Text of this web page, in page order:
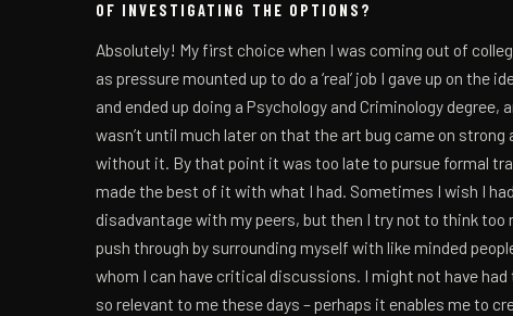
OF INVESTIGATING THE OPTIONS?
Absolutely! My first choice when I was coming out of
as pressure mounted up to do a ‘real’ job I gave up on the
and ended up doing a Psychology and Criminology
wasn’t until much later on that the art bug came on strong
without it. By that point it was too late to pursue formal
made the best of it with what I had. Sometimes I wish I
disadvantage with my peers, but then I try not to think
push through by surrounding myself with like minded
whom I can have critical discussions. I might not have
so relevant to me these days – perhaps it enables me to